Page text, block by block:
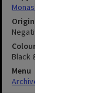
Monash University
Original image format
Negative
Colour/Black & White
Black & White
Menu
Archives Collections